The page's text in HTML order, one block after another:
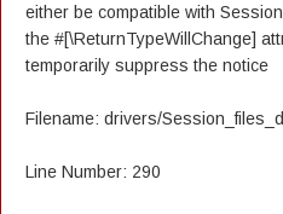
either be compatible with
the #[\ReturnTypeWillChange]
temporarily suppress the notice
Filename: drivers/
Line Number: 290